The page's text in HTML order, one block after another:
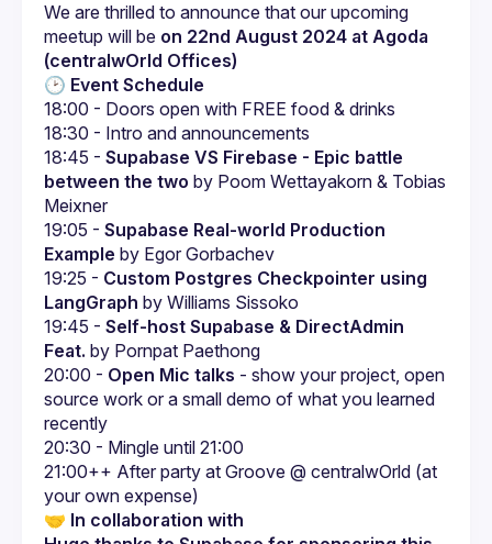
We are thrilled to announce that our upcoming
meetup will be on 22nd August 2024 at Agoda
(centralwOrld Offices)
🕑 Event Schedule
18:45 - Supabase VS Firebase - Epic battle
between the two by Poom Wettayakorn & Tobias
Meixner
19:05 - Supabase Real-world Production
Example by Egor Gorbachev
19:25 - Custom Postgres Checkpointer using
LangGraph by Williams Sissoko
19:45 - Self-host Supabase & DirectAdmin
Feat. by Pornpat Paethong
20:00 - Open Mic talks - show your project, open
source work or a small demo of what you learned
recently
21:00++ After party at Groove @ centralwOrld (at
🤝 In collaboration with